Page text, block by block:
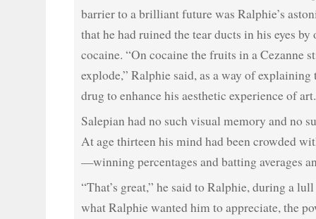
barrier to a brilliant future was Ralphie’s
that he had ruined the tear ducts in his eyes
cocaine. “On cocaine the fruits in a Cezanne
explode,” Ralphie said, as a way of explaining
drug to enhance his aesthetic experience of art.
Salepian had no such visual memory and no
At age thirteen his mind had been crowded
—winning percentages and batting averages
“That’s great,” he said to Ralphie, during a
what Ralphie wanted him to appreciate, the